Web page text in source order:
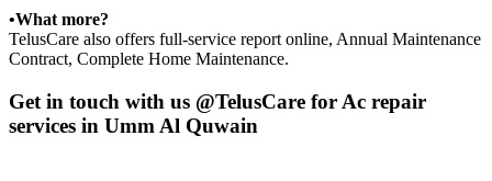
•What more?
TelusCare also offers full-service report online, Annual Maintenance
Contract, Complete Home Maintenance.
Get in touch with us @TelusCare for Ac repair
services in Umm Al Quwain